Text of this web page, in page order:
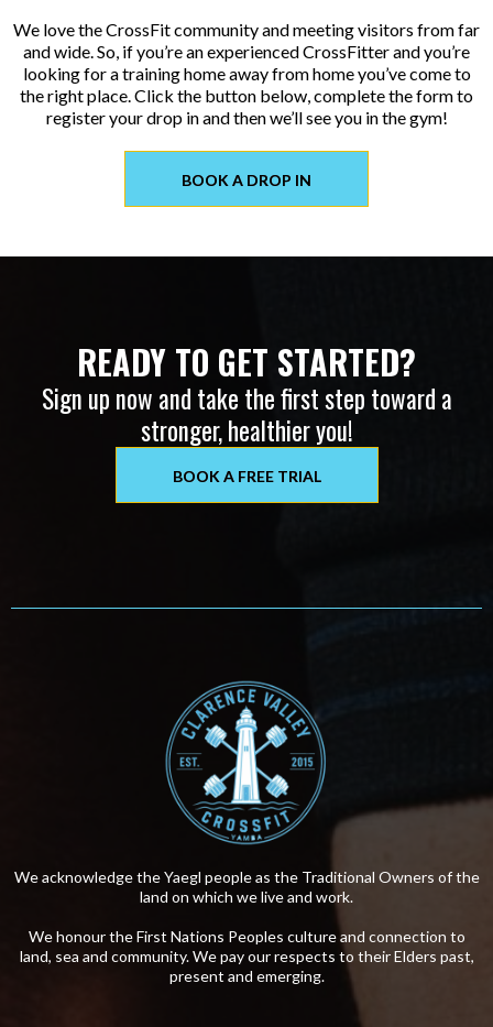
We love the CrossFit community and meeting visitors from far
and wide. So, if you’re an experienced CrossFitter and you’re
looking for a training home away from home you’ve come to
the right place. Click the button below, complete the form to
register your drop in and then we’ll see you in the gym!
BOOK A DROP IN
READY TO GET STARTED?
Sign up now and take the first step toward a
stronger, healthier you!
BOOK A FREE TRIAL
We acknowledge the Yaegl people as the Traditional Owners of the
land on which we live and work.
We honour the First Nations Peoples culture and connection to
land, sea and community. We pay our respects to their Elders past,
present and emerging.